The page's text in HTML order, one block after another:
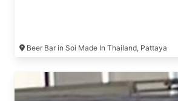
Beer Bar in Soi Made In Thailand, Pattaya